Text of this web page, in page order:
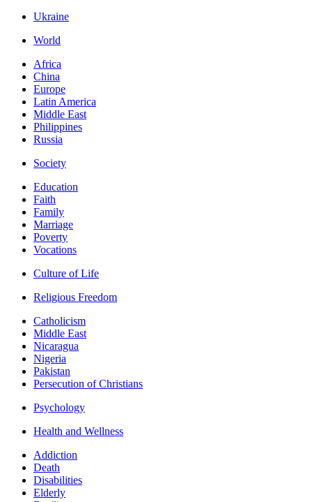
Ukraine
World
Africa
China
Europe
Latin America
Middle East
Philippines
Russia
Society
Education
Faith
Family
Marriage
Poverty
Vocations
Culture of Life
Religious Freedom
Catholicism
Middle East
Nicaragua
Nigeria
Pakistan
Persecution of Christians
Psychology
Health and Wellness
Addiction
Death
Disabilities
Elderly